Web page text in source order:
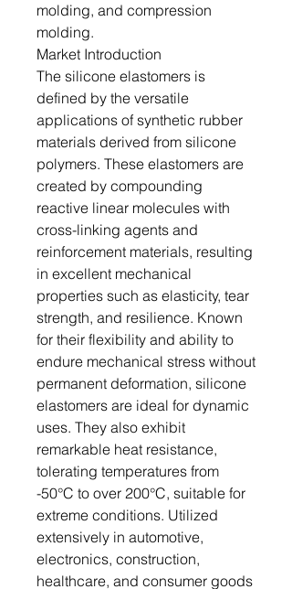
molding, and compression
molding.
Market Introduction
The silicone elastomers is
defined by the versatile
applications of synthetic rubber
materials derived from silicone
polymers. These elastomers are
created by compounding
reactive linear molecules with
cross-linking agents and
reinforcement materials, resulting
in excellent mechanical
properties such as elasticity, tear
strength, and resilience. Known
for their flexibility and ability to
endure mechanical stress without
permanent deformation, silicone
elastomers are ideal for dynamic
uses. They also exhibit
remarkable heat resistance,
tolerating temperatures from
-50°C to over 200°C, suitable for
extreme conditions. Utilized
extensively in automotive,
electronics, construction,
healthcare, and consumer goods